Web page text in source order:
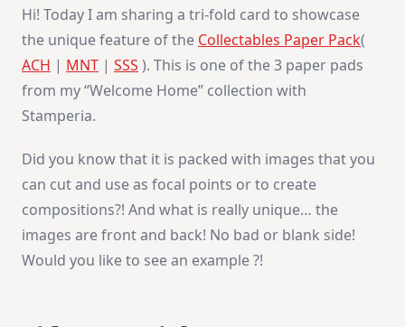
Unique
Pad
Hi! Today I am sharing a tri-fold card to showcase
the unique feature of the Collectables Paper Pack(
ACH | MNT | SSS ). This is one of the 3 paper pads
from my “Welcome Home” collection with
Stamperia.
Did you know that it is packed with images that you
can cut and use as focal points or to create
compositions?! And what is really unique… the
images are front and back! No bad or blank side!
Would you like to see an example ?!